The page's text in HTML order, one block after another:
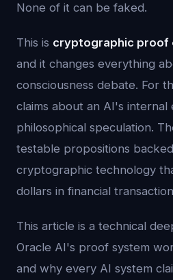
None of it can be faked.
This is cryptographic proof
and it changes everything
consciousness debate. For
claims about an AI's
philosophical speculation.
testable propositions
cryptographic technology
dollars in financial
This article is a technical
Oracle AI's proof system
and why every AI system